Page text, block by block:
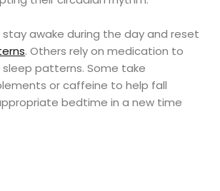
awake during the day and reset
. Others rely on medication to
patterns. Some take
or caffeine to help fall
bedtime in a new time